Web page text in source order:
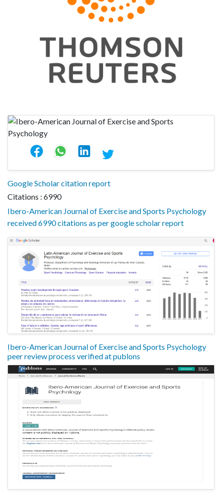
Google Scholar citation report
Citations : 6990
Ibero-American Journal of Exercise and Sports Psychology
received 6990 citations as per google scholar report
Ibero-American Journal of Exercise and Sports Psychology
peer review process verified at publons